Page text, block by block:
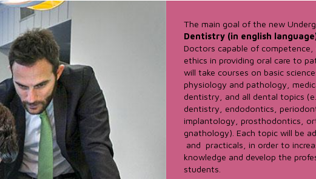
The main goal of the new
Dentistry (in english
Doctors capable of competence,
ethics in providing oral care to
will take courses on basic
physiology and pathology,
dentistry, and all dental topics
dentistry, endodontics,
implantology, prosthodontics,
gnathology). Each topic will be
and practicals, in order to
knowledge and develop the
students.